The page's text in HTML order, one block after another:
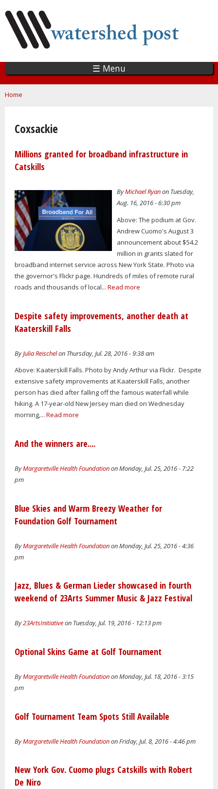
main
content
☰ Menu
You are here
Home
Coxsackie
Millions granted for broadband infrastructure in
Catskills
ByMichael Ryanon Tuesday,
Aug. 16, 2016 - 6:30 pm
Above: The podium at Gov.
Andrew Cuomo's August 3
announcement about $54.2
million in grants slated for
broadband internet service across New York State. Photo via
the governor's Flickr page. Hundreds of miles of remote rural
roads and thousands of local... Read more
Despite safety improvements, another death at
Kaaterskill Falls
ByJulia Reischelon Thursday, Jul. 28, 2016 - 9:38 am
Above: Kaaterskill Falls. Photo by Andy Arthur via Flickr. Despite
extensive safety improvements at Kaaterskill Falls, another
person has died after falling off the famous waterfall while
hiking. A 17-year-old New Jersey man died on Wednesday
morning,... Read more
And the winners are....
ByMargaretville Health Foundationon Monday, Jul. 25, 2016 - 7:22
pm
Blue Skies and Warm Breezy Weather for
Foundation Golf Tournament
ByMargaretville Health Foundationon Monday, Jul. 25, 2016 - 4:36
pm
Jazz, Blues & German Lieder showcased in fourth
weekend of 23Arts Summer Music & Jazz Festival
By23ArtsInitiativeon Tuesday, Jul. 19, 2016 - 12:13 pm
Optional Skins Game at Golf Tournament
ByMargaretville Health Foundationon Monday, Jul. 18, 2016 - 3:15
pm
Golf Tournament Team Spots Still Available
ByMargaretville Health Foundationon Friday, Jul. 8, 2016 - 4:46 pm
New York Gov. Cuomo plugs Catskills with Robert
De Niro